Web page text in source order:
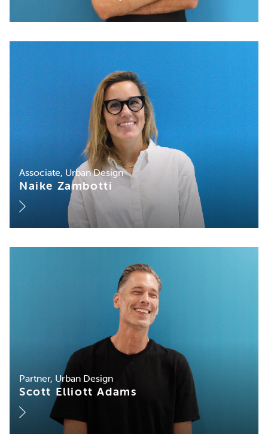
Associate, Urban Design
Naike Zambotti
Partner, Urban Design
Scott Elliott Adams